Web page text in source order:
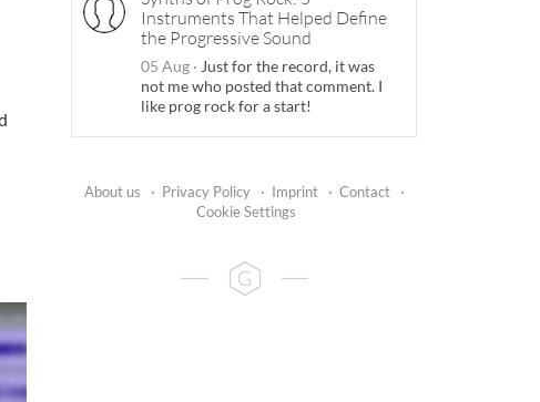
Instruments That Helped Define
the Progressive Sound
05 Aug · Just for the record, it was
not me who posted that comment. I
like prog rock for a start!
About us · Privacy Policy · Imprint · Contact
·
Cookie Settings